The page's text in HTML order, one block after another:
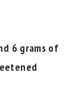
6 grams of